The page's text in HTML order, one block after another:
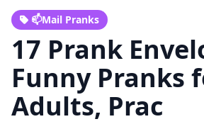
📫Mail Pranks
17 Prank
Funny Pranks
Adults, Prac